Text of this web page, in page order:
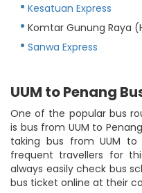
Kesatuan Express
Komtar Gunung Raya
Sanwa Express
UUM to Penang
One of the popular bus
is bus from UUM to
taking bus from UUM
frequent travellers for
always easily check bus
bus ticket online at their